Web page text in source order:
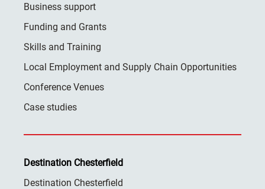
Business support
Funding and Grants
Skills and Training
Local Employment and Supply Chain Opportunities
Conference Venues
Case studies
Destination Chesterfield
Destination Chesterfield